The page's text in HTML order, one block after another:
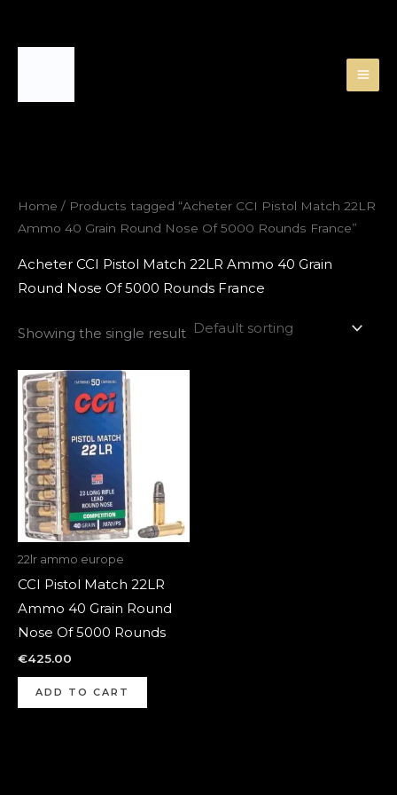
Home / Products tagged “Acheter CCI Pistol Match 22LR
Ammo 40 Grain Round Nose Of 5000 Rounds France”
Acheter CCI Pistol Match 22LR Ammo 40 Grain
Round Nose Of 5000 Rounds France
Showing the single result
22lr ammo europe
CCI Pistol Match 22LR
Ammo 40 Grain Round
Nose Of 5000 Rounds
€425.00
ADD TO CART